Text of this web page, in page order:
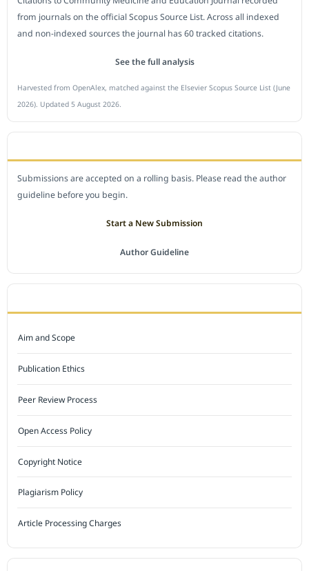
from journals on the official Scopus Source List. Across all indexed
and non-indexed sources the journal has 60 tracked citations.
See the full analysis
Harvested from OpenAlex, matched against the Elsevier Scopus Source List (June
2026). Updated 5 August 2026.
Submissions are accepted on a rolling basis. Please read the author
guideline before you begin.
Start a New Submission
Author Guideline
Aim and Scope
Publication Ethics
Peer Review Process
Open Access Policy
Copyright Notice
Plagiarism Policy
Article Processing Charges